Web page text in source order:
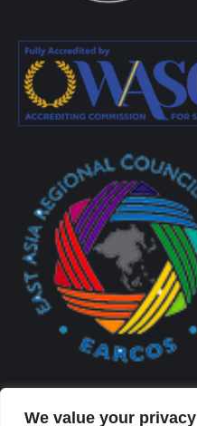
We value your privacy